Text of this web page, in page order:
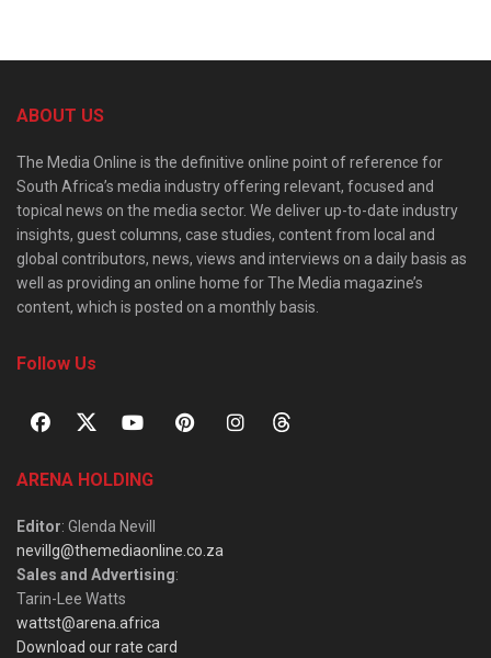
ABOUT US
The Media Online is the definitive online point of reference for
South Africa’s media industry offering relevant, focused and
topical news on the media sector. We deliver up-to-date industry
insights, guest columns, case studies, content from local and
global contributors, news, views and interviews on a daily basis as
well as providing an online home for The Media magazine’s
content, which is posted on a monthly basis.
Follow Us
ARENA HOLDING
Editor: Glenda Nevill
nevillg@themediaonline.co.za
Sales and Advertising:
Tarin-Lee Watts
wattst@arena.africa
Download our rate card